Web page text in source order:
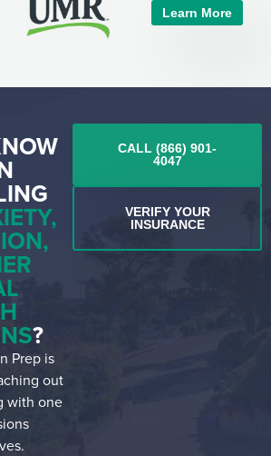
Learn More
?
Prep is
out
with one
CALL (866) 901-
4047
VERIFY YOUR
INSURANCE